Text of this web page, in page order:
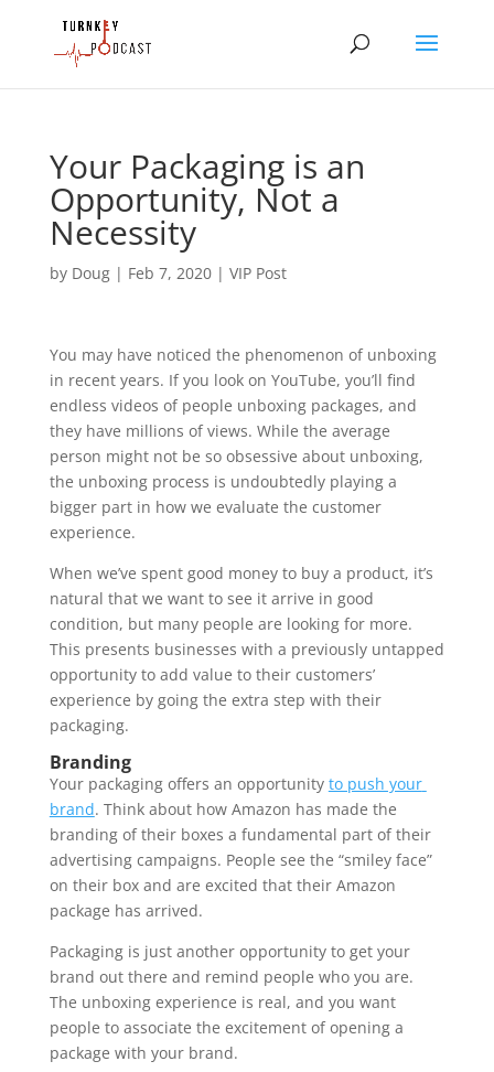
Your Packaging is an
Opportunity, Not a
Necessity
by Doug| Feb 7, 2020| VIP Post
You may have noticed the phenomenon of unboxing
in recent years. If you look on YouTube, you’ll find
endless videos of people unboxing packages, and
they have millions of views. While the average
person might not be so obsessive about unboxing,
the unboxing process is undoubtedly playing a
bigger part in how we evaluate the customer
experience.
When we’ve spent good money to buy a product, it’s
natural that we want to see it arrive in good
condition, but many people are looking for more.
This presents businesses with a previously untapped
opportunity to add value to their customers’
experience by going the extra step with their
packaging.
Branding
Your packaging offers an opportunity to push your
brand. Think about how Amazon has made the
branding of their boxes a fundamental part of their
advertising campaigns. People see the “smiley face”
on their box and are excited that their Amazon
package has arrived.
Packaging is just another opportunity to get your
brand out there and remind people who you are.
The unboxing experience is real, and you want
people to associate the excitement of opening a
package with your brand.